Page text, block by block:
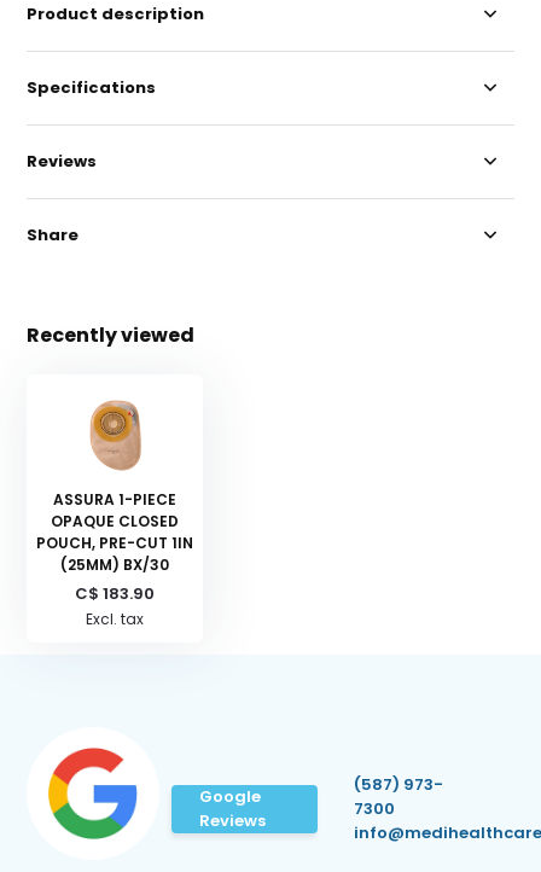
Product description
Specifications
Reviews
Share
Recently viewed
ASSURA 1-PIECE
OPAQUE CLOSED
POUCH, PRE-CUT 1IN
(25MM) BX/30
C$ 183.90
Excl. tax
Google
Reviews
(587) 973-
7300